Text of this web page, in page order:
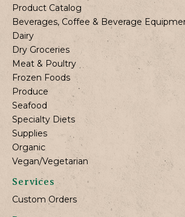
Product Catalog
Beverages, Coffee & Beverage
Dairy
Dry Groceries
Meat & Poultry
Frozen Foods
Produce
Seafood
Specialty Diets
Supplies
Organic
Vegan/Vegetarian
Services
Custom Orders